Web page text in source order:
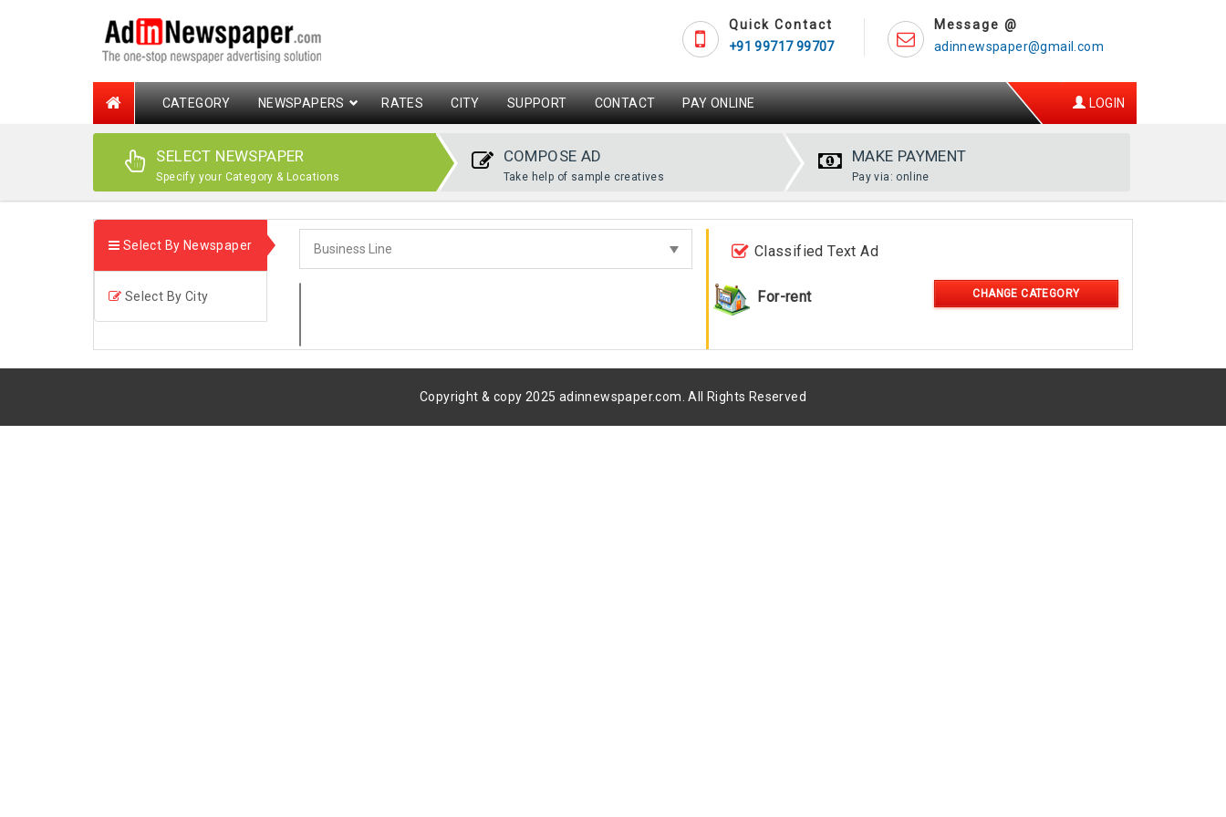
Message @
adinnewspaper@gmail.com
Quick Contact
+91 99717 99707
CATEGORY NEWSPAPERS RATES CITY SUPPORT CONTACT PAY ONLINE LOGIN
SELECT NEWSPAPER
Specify your Category & Locations
COMPOSE AD
Take help of sample creatives
MAKE PAYMENT
Pay via: online
Select By Newspaper
Select By City
Classified Text Ad
For-rent CHANGE CATEGORY
Copyright & copy 2025 adinnewspaper.com. All Rights Reserved